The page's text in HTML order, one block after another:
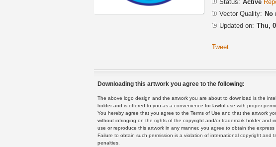
Status: Active
Vector Quality: No
Updated on: Thu,
Tweet
Downloading this artwork you agree to the following:
The above logo design and the artwork you are about to download is the
holder and is offered to you as a convenience for lawful use with proper
You hereby agree that you agree to the Terms of Use and that the artwork
without infringing on the rights of the copyright and/or trademark holder and
use or reproduce this artwork in any manner, you agree to obtain the
Failure to obtain such permission is a violation of international copyright and
penalties.